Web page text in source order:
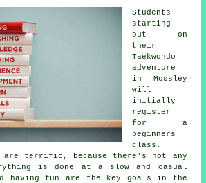
Students
starting
out on
their
Taekwondo
adventure
in Mossley
will
initially
register
for a
beginners
class.
are terrific, because there's not any
is done at a slow and casual
having fun are the key goals in the